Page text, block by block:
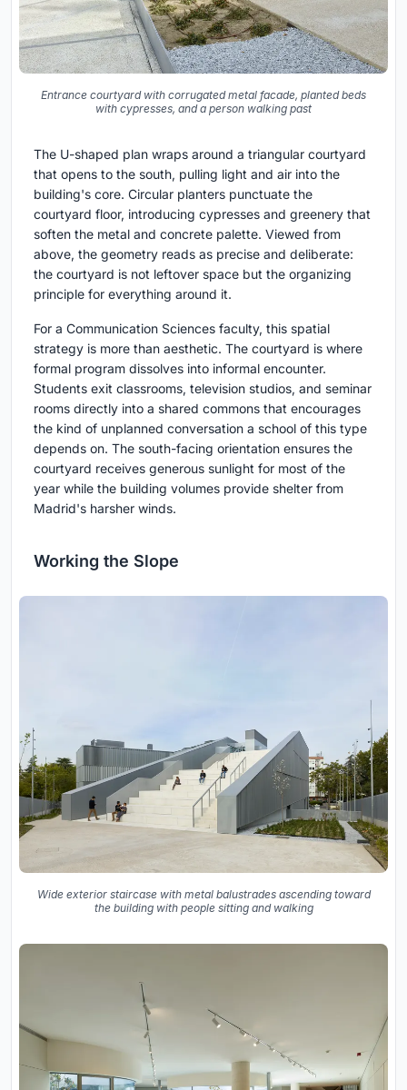
Entrance courtyard with corrugated metal facade, planted beds
with cypresses, and a person walking past
The U-shaped plan wraps around a triangular courtyard
that opens to the south, pulling light and air into the
building's core. Circular planters punctuate the
courtyard floor, introducing cypresses and greenery that
soften the metal and concrete palette. Viewed from
above, the geometry reads as precise and deliberate:
the courtyard is not leftover space but the organizing
principle for everything around it.
For a Communication Sciences faculty, this spatial
strategy is more than aesthetic. The courtyard is where
formal program dissolves into informal encounter.
Students exit classrooms, television studios, and seminar
rooms directly into a shared commons that encourages
the kind of unplanned conversation a school of this type
depends on. The south-facing orientation ensures the
courtyard receives generous sunlight for most of the
year while the building volumes provide shelter from
Madrid's harsher winds.
Working the Slope
Wide exterior staircase with metal balustrades ascending toward
the building with people sitting and walking